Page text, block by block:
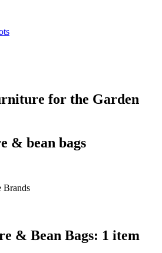
for the Garden
& bean bags
Brands
& Bean Bags: 1 item